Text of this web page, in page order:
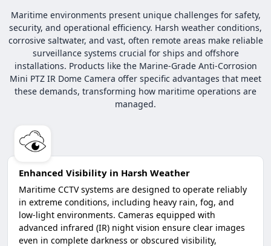
Maritime environments present unique challenges for safety,
security, and operational efficiency. Harsh weather conditions,
corrosive saltwater, and vast, often remote areas make reliable
surveillance systems crucial for ships and offshore
installations. Products like the Marine-Grade Anti-Corrosion
Mini PTZ IR Dome Camera offer specific advantages that meet
these demands, transforming how maritime operations are
managed.
Enhanced Visibility in Harsh Weather
Maritime CCTV systems are designed to operate reliably
in extreme conditions, including heavy rain, fog, and
low-light environments. Cameras equipped with
advanced infrared (IR) night vision ensure clear images
even in complete darkness or obscured visibility,